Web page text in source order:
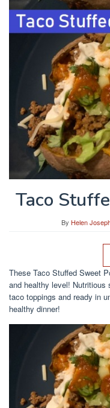
Taco
By Helen
These Taco Stuffed Sweet
and healthy level! Nutritious
taco toppings and ready in
healthy dinner!